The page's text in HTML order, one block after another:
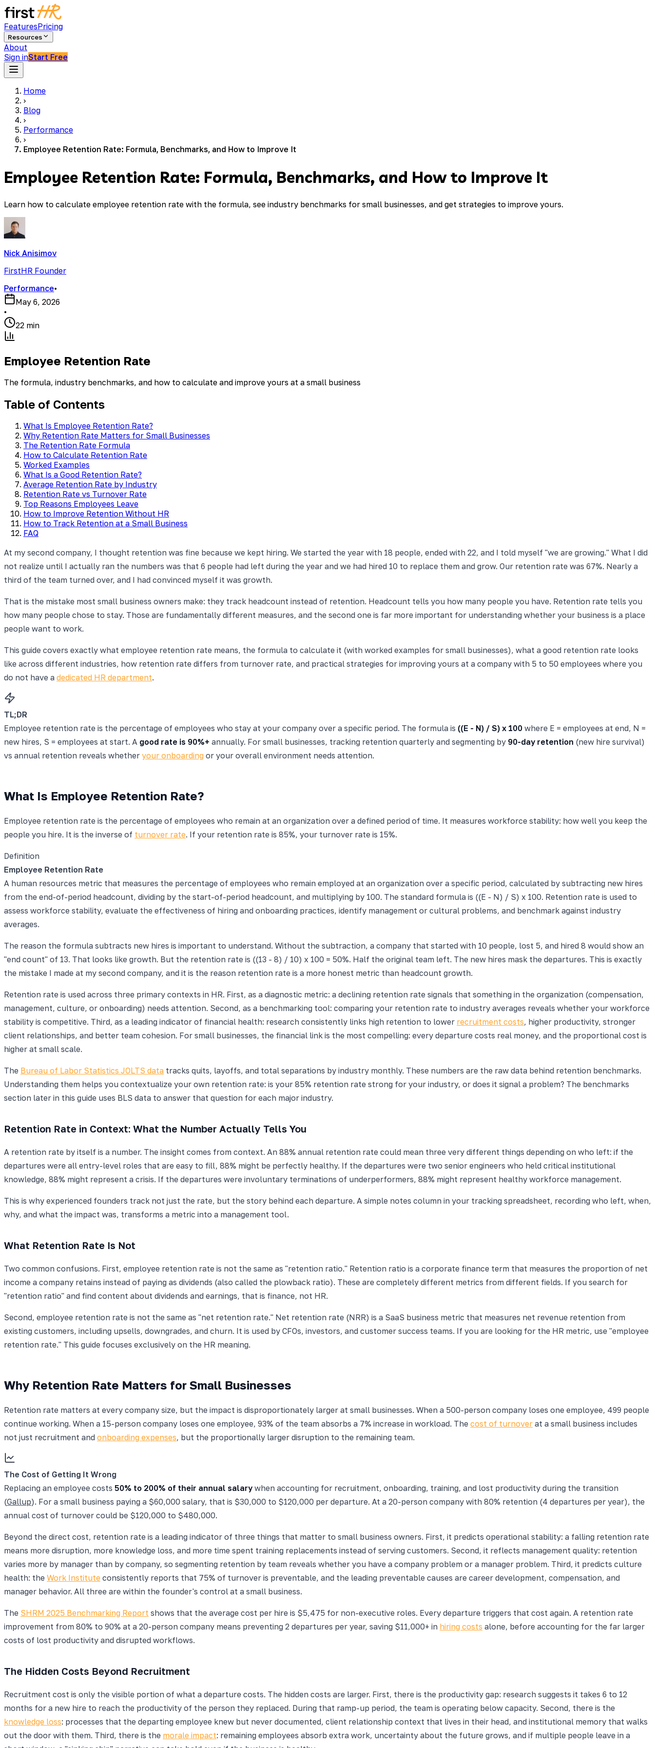
FeaturesPricing
Resources
About
Sign inStart Free
Home
›
Blog
›
Performance
›
Employee Retention Rate: Formula, Benchmarks, and How to Improve It
Employee Retention Rate: Formula, Benchmarks, and How to Improve It
Learn how to calculate employee retention rate with the formula, see industry benchmarks for small businesses, and get strategies to improve yours.
Nick Anisimov
FirstHR Founder
Performance•
May 6, 2026
•
22 min
Employee Retention Rate
The formula, industry benchmarks, and how to calculate and improve yours at a small business
Table of Contents
What Is Employee Retention Rate?
Why Retention Rate Matters for Small Businesses
The Retention Rate Formula
How to Calculate Retention Rate
Worked Examples
What Is a Good Retention Rate?
Average Retention Rate by Industry
Retention Rate vs Turnover Rate
Top Reasons Employees Leave
How to Improve Retention Without HR
How to Track Retention at a Small Business
FAQ
At my second company, I thought retention was fine because we kept hiring. We started the year with 18 people, ended with 22, and I told myself "we are growing." What I did
not realize until I actually ran the numbers was that 6 people had left during the year and we had hired 10 to replace them and grow. Our retention rate was 67%. Nearly a
third of the team turned over, and I had convinced myself it was growth.
That is the mistake most small business owners make: they track headcount instead of retention. Headcount tells you how many people you have. Retention rate tells you
how many people chose to stay. Those are fundamentally different measures, and the second one is far more important for understanding whether your business is a place
people want to work.
This guide covers exactly what employee retention rate means, the formula to calculate it (with worked examples for small businesses), what a good retention rate looks
like across different industries, how retention rate differs from turnover rate, and practical strategies for improving yours at a company with 5 to 50 employees where you
do not have a dedicated HR department.
TL;DR
Employee retention rate is the percentage of employees who stay at your company over a specific period. The formula is ((E - N) / S) x 100 where E = employees at end, N =
new hires, S = employees at start. A good rate is 90%+ annually. For small businesses, tracking retention quarterly and segmenting by 90-day retention (new hire survival)
vs annual retention reveals whether your onboarding or your overall environment needs attention.
What Is Employee Retention Rate?
Employee retention rate is the percentage of employees who remain at an organization over a defined period of time. It measures workforce stability: how well you keep the
people you hire. It is the inverse of turnover rate. If your retention rate is 85%, your turnover rate is 15%.
Definition
Employee Retention Rate
A human resources metric that measures the percentage of employees who remain employed at an organization over a specific period, calculated by subtracting new hires
from the end-of-period headcount, dividing by the start-of-period headcount, and multiplying by 100. The standard formula is ((E - N) / S) x 100. Retention rate is used to
assess workforce stability, evaluate the effectiveness of hiring and onboarding practices, identify management or cultural problems, and benchmark against industry
averages.
The reason the formula subtracts new hires is important to understand. Without the subtraction, a company that started with 10 people, lost 5, and hired 8 would show an
"end count" of 13. That looks like growth. But the retention rate is ((13 - 8) / 10) x 100 = 50%. Half the original team left. The new hires mask the departures. This is exactly
the mistake I made at my second company, and it is the reason retention rate is a more honest metric than headcount growth.
Retention rate is used across three primary contexts in HR. First, as a diagnostic metric: a declining retention rate signals that something in the organization (compensation,
management, culture, or onboarding) needs attention. Second, as a benchmarking tool: comparing your retention rate to industry averages reveals whether your workforce
stability is competitive. Third, as a leading indicator of financial health: research consistently links high retention to lower recruitment costs, higher productivity, stronger
client relationships, and better team cohesion. For small businesses, the financial link is the most compelling: every departure costs real money, and the proportional cost is
higher at small scale.
The Bureau of Labor Statistics JOLTS data tracks quits, layoffs, and total separations by industry monthly. These numbers are the raw data behind retention benchmarks.
Understanding them helps you contextualize your own retention rate: is your 85% retention rate strong for your industry, or does it signal a problem? The benchmarks
section later in this guide uses BLS data to answer that question for each major industry.
Retention Rate in Context: What the Number Actually Tells You
A retention rate by itself is a number. The insight comes from context. An 88% annual retention rate could mean three very different things depending on who left: if the
departures were all entry-level roles that are easy to fill, 88% might be perfectly healthy. If the departures were two senior engineers who held critical institutional
knowledge, 88% might represent a crisis. If the departures were involuntary terminations of underperformers, 88% might represent healthy workforce management.
This is why experienced founders track not just the rate, but the story behind each departure. A simple notes column in your tracking spreadsheet, recording who left, when,
why, and what the impact was, transforms a metric into a management tool.
What Retention Rate Is Not
Two common confusions. First, employee retention rate is not the same as "retention ratio." Retention ratio is a corporate finance term that measures the proportion of net
income a company retains instead of paying as dividends (also called the plowback ratio). These are completely different metrics from different fields. If you search for
"retention ratio" and find content about dividends and earnings, that is finance, not HR.
Second, employee retention rate is not the same as "net retention rate." Net retention rate (NRR) is a SaaS business metric that measures net revenue retention from
existing customers, including upsells, downgrades, and churn. It is used by CFOs, investors, and customer success teams. If you are looking for the HR metric, use "employee
retention rate." This guide focuses exclusively on the HR meaning.
Why Retention Rate Matters for Small Businesses
Retention rate matters at every company size, but the impact is disproportionately larger at small businesses. When a 500-person company loses one employee, 499 people
continue working. When a 15-person company loses one employee, 93% of the team absorbs a 7% increase in workload. The cost of turnover at a small business includes
not just recruitment and onboarding expenses, but the proportionally larger disruption to the remaining team.
The Cost of Getting It Wrong
Replacing an employee costs 50% to 200% of their annual salary when accounting for recruitment, onboarding, training, and lost productivity during the transition
(Gallup). For a small business paying a $60,000 salary, that is $30,000 to $120,000 per departure. At a 20-person company with 80% retention (4 departures per year), the
annual cost of turnover could be $120,000 to $480,000.
Beyond the direct cost, retention rate is a leading indicator of three things that matter to small business owners. First, it predicts operational stability: a falling retention rate
means more disruption, more knowledge loss, and more time spent training replacements instead of serving customers. Second, it reflects management quality: retention
varies more by manager than by company, so segmenting retention by team reveals whether you have a company problem or a manager problem. Third, it predicts culture
health: the Work Institute consistently reports that 75% of turnover is preventable, and the leading preventable causes are career development, compensation, and
manager behavior. All three are within the founder's control at a small business.
The SHRM 2025 Benchmarking Report shows that the average cost per hire is $5,475 for non-executive roles. Every departure triggers that cost again. A retention rate
improvement from 80% to 90% at a 20-person company means preventing 2 departures per year, saving $11,000+ in hiring costs alone, before accounting for the far larger
costs of lost productivity and disrupted workflows.
The Hidden Costs Beyond Recruitment
Recruitment cost is only the visible portion of what a departure costs. The hidden costs are larger. First, there is the productivity gap: research suggests it takes 6 to 12
months for a new hire to reach the productivity of the person they replaced. During that ramp-up period, the team is operating below capacity. Second, there is the
knowledge loss: processes that the departing employee knew but never documented, client relationship context that lives in their head, and institutional memory that walks
out the door with them. Third, there is the morale impact: remaining employees absorb extra work, uncertainty about the future grows, and if multiple people leave in a